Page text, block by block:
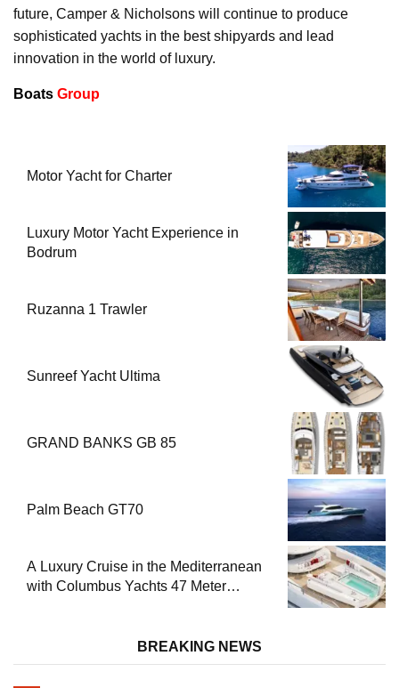
future, Camper & Nicholsons will continue to produce
sophisticated yachts in the best shipyards and lead
innovation in the world of luxury.
Boats Group
Motor Yacht for Charter
Luxury Motor Yacht Experience in
Bodrum
Ruzanna 1 Trawler
Sunreef Yacht Ultima
GRAND BANKS GB 85
Palm Beach GT70
A Luxury Cruise in the Mediterranean
with Columbus Yachts 47 Meter
BREAKING NEWS